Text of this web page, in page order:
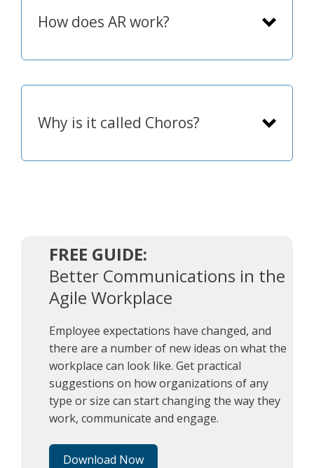
ePaper signs
How does AR work?
Why is it called Choros?
FREE GUIDE:
Better Communications in the
Agile Workplace
Employee expectations have changed, and
there are a number of new ideas on what the
workplace can look like. Get practical
suggestions on how organizations of any
type or size can start changing the way they
work, communicate and engage.
Download Now